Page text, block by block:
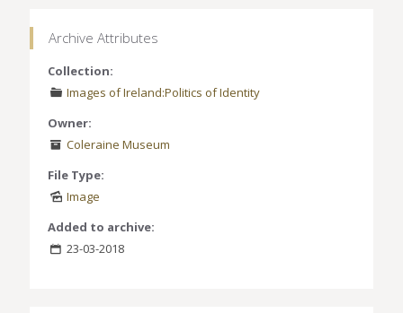
Archive Attributes
Collection:
Images of Ireland:Politics of Identity
Owner:
Coleraine Museum
File Type:
Image
Added to archive:
23-03-2018